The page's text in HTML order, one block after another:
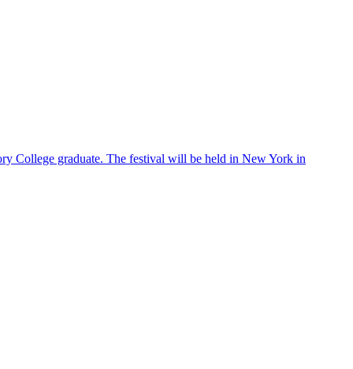
College graduate. The festival will be held in New York in